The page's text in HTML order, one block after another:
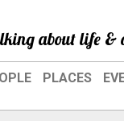
about life &
PLACES